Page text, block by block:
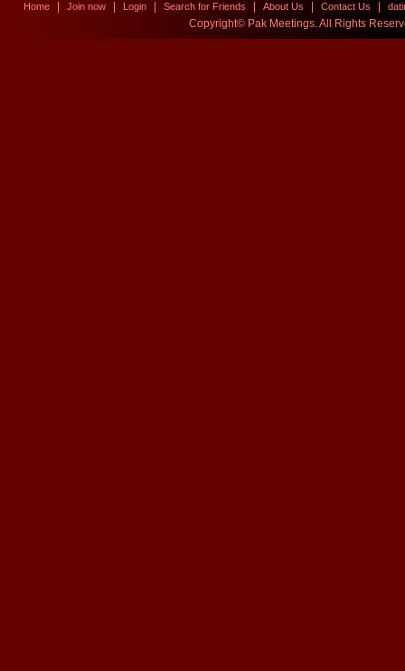
Home Join now Login Search for Friends About Us Contact Us
Copyright© Pak Meetings. All Rights